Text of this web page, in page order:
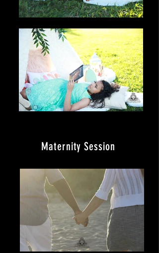
Maternity Session